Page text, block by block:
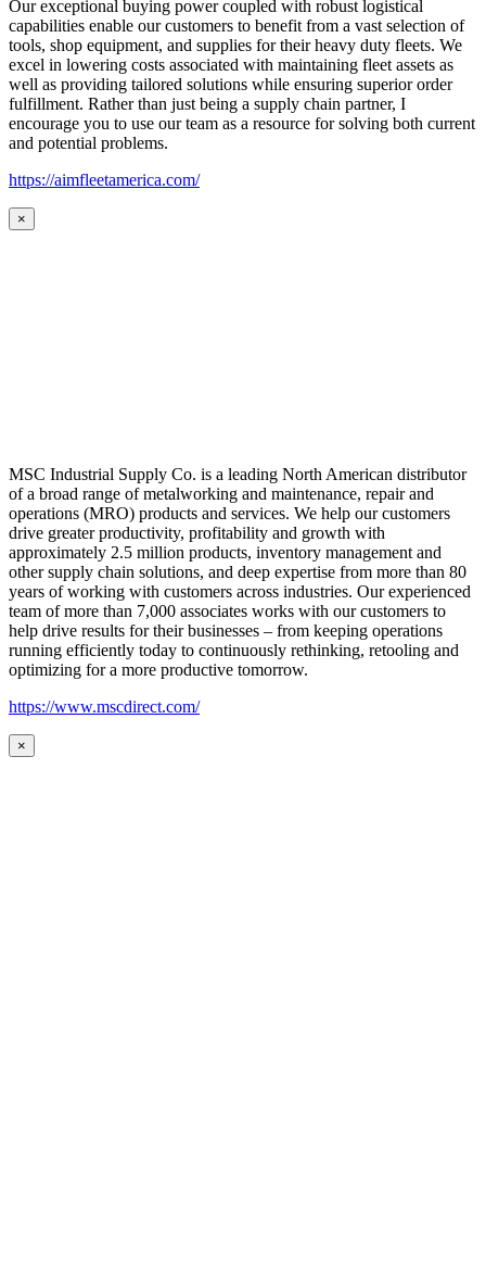
Our exceptional buying power coupled with robust logistical
capabilities enable our customers to benefit from a vast selection of
tools, shop equipment, and supplies for their heavy duty fleets. We
excel in lowering costs associated with maintaining fleet assets as
well as providing tailored solutions while ensuring superior order
fulfillment. Rather than just being a supply chain partner, I
encourage you to use our team as a resource for solving both current
and potential problems.
https://aimfleetamerica.com/
×
MSC Industrial Supply Co. is a leading North American distributor
of a broad range of metalworking and maintenance, repair and
operations (MRO) products and services. We help our customers
drive greater productivity, profitability and growth with
approximately 2.5 million products, inventory management and
other supply chain solutions, and deep expertise from more than 80
years of working with customers across industries. Our experienced
team of more than 7,000 associates works with our customers to
help drive results for their businesses – from keeping operations
running efficiently today to continuously rethinking, retooling and
optimizing for a more productive tomorrow.
https://www.mscdirect.com/
×